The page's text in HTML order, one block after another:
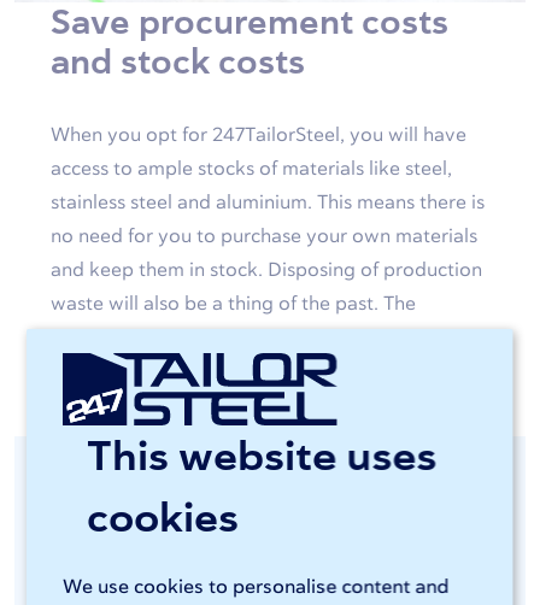
This website uses
cookies
We use cookies to personalise content and
Save procurement costs
and stock costs
When you opt for 247TailorSteel, you will have
access to ample stocks of materials like steel,
stainless steel and aluminium. This means there is
no need for you to purchase your own materials
and keep them in stock. Disposing of production
waste will also be a thing of the past. The
to your door.
Consistent quality
guaranteed